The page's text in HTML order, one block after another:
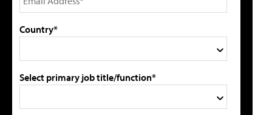
Country*
Select primary job title/function*